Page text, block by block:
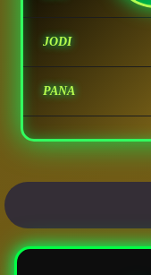
JODI
PANA